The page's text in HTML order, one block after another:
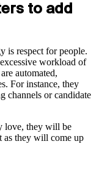
to add
is respect for people.
workload of
automated,
For instance, they
channels or candidate
love, they will be
as they will come up